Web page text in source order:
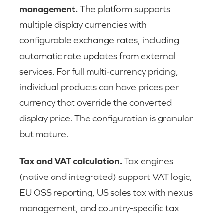
management.The platform supports
multiple display currencies with
configurable exchange rates, including
automatic rate updates from external
services. For full multi-currency pricing,
individual products can have prices per
currency that override the converted
display price. The configuration is granular
but mature.
Tax and VAT calculation.Tax engines
(native and integrated) support VAT logic,
EU OSS reporting, US sales tax with nexus
management, and country-specific tax